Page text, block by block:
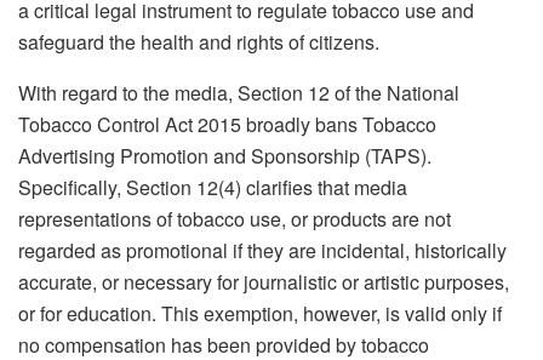
a critical legal instrument to regulate tobacco use and
safeguard the health and rights of citizens.
With regard to the media, Section 12 of the National
Tobacco Control Act 2015 broadly bans Tobacco
Advertising Promotion and Sponsorship (TAPS).
Specifically, Section 12(4) clarifies that media
representations of tobacco use, or products are not
regarded as promotional if they are incidental, historically
accurate, or necessary for journalistic or artistic purposes,
or for education. This exemption, however, is valid only if
no compensation has been provided by tobacco